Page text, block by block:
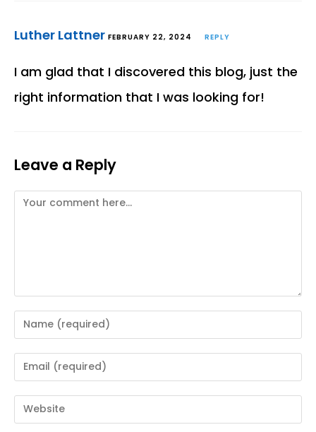
Luther Lattner FEBRUARY 22, 2024 REPLY
I am glad that I discovered this blog, just the
right information that I was looking for!
Leave a Reply
Comment
Enter
your
name
or
username
Enter
your
email
address
Enter
your